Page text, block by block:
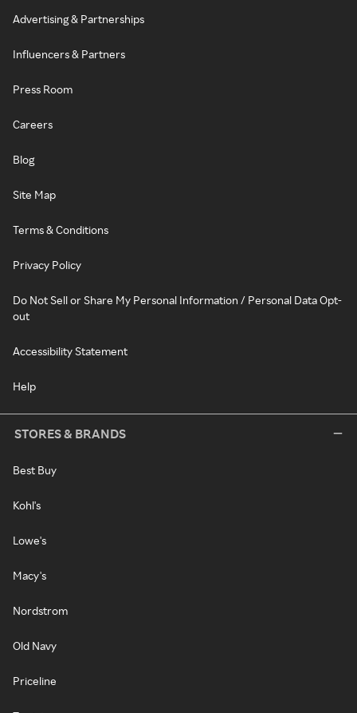
Advertising & Partnerships
Influencers & Partners
Press Room
Careers
Blog
Site Map
Terms & Conditions
Privacy Policy
Do Not Sell or Share My Personal Information / Personal Data Opt-
out
Accessibility Statement
Help
STORES & BRANDS
Best Buy
Kohl's
Lowe's
Macy's
Nordstrom
Old Navy
Priceline